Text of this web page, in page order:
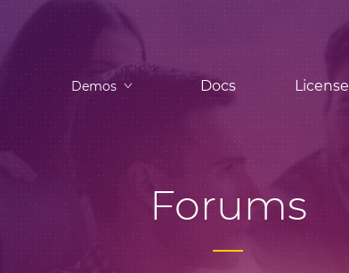
Demos Docs License
Forums